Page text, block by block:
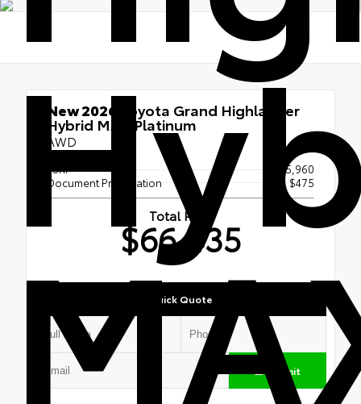
New 2026 Toyota Grand Highlander
Hybrid MAX Platinum
AWD
TSRP
$65,960
Document Preparation
$475
Total Price
$66,435
Quick Quote
Submit